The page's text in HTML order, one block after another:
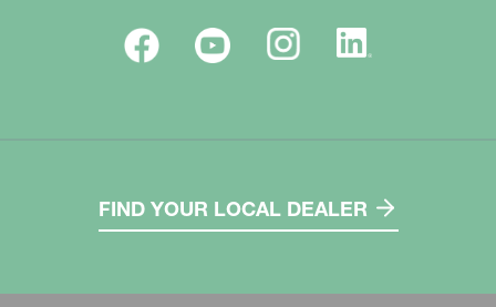
FIND YOUR LOCAL DEALER